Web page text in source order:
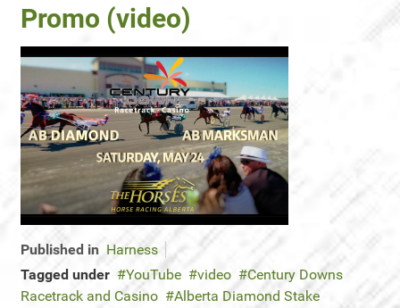
Promo (video)
Published in Harness
Tagged under
YouTube video
Century Downs
Racetrack and Casino
Alberta Diamond Stake